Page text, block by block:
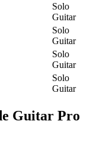
Solo
Guitar
Solo
Guitar
Solo
Guitar
Solo
Guitar
Guitar Pro